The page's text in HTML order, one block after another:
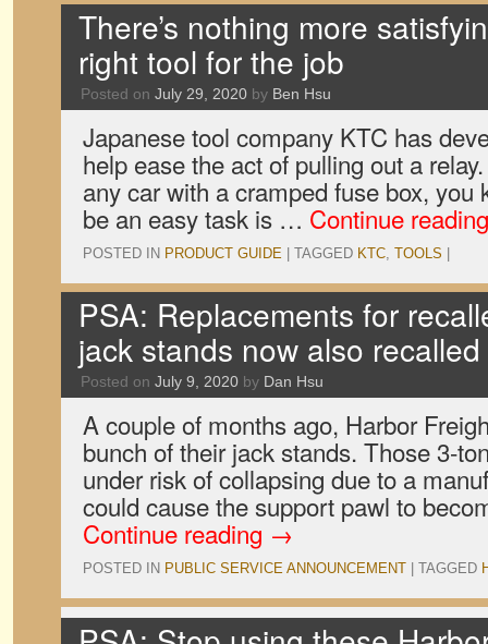
There’s nothing more
right tool for the job
Posted on July 29, 2020 by Ben Hsu
Japanese tool company KTC has
help ease the act of pulling out a
any car with a cramped fuse box, you
be an easy task is … Continue
POSTED IN PRODUCT GUIDE TAGGED KTC, TOOLS
PSA: Replacements for
jack stands now also recalled
Posted on July 9, 2020 by Dan Hsu
A couple of months ago, Harbor
bunch of their jack stands. Those 3-
under risk of collapsing due to a
could cause the support pawl to
Continue reading →
POSTED IN PUBLIC SERVICE ANNOUNCEMENT TAGGED